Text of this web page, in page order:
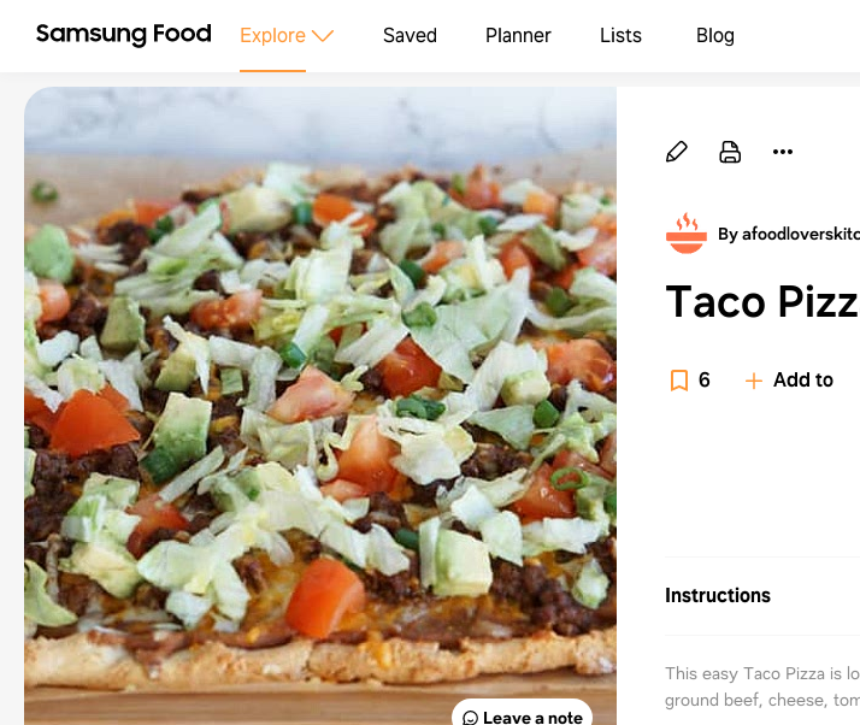
Explore Saved Planner Lists Blog
Leave a note
By
Taco
6 Add to
Instructions
This easy Taco Pizza is
ground beef, cheese,